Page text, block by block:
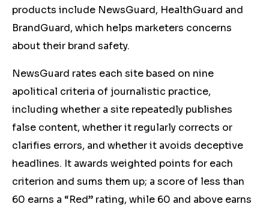
products include NewsGuard, HealthGuard and
BrandGuard, which helps marketers concerns
about their brand safety.
NewsGuard rates each site based on nine
apolitical criteria of journalistic practice,
including whether a site repeatedly publishes
false content, whether it regularly corrects or
clarifies errors, and whether it avoids deceptive
headlines. It awards weighted points for each
criterion and sums them up; a score of less than
60 earns a “Red” rating, while 60 and above earns